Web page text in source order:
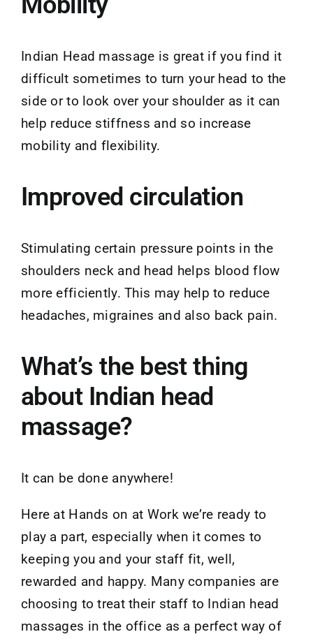
Indian Head massage is great if you find it
difficult sometimes to turn your head to the
side or to look over your shoulder as it can
help reduce stiffness and so increase
mobility and flexibility.
Improved circulation
Stimulating certain pressure points in the
shoulders neck and head helps blood flow
more efficiently. This may help to reduce
headaches, migraines and also back pain.
What’s the best thing
about Indian head
massage?
It can be done anywhere!
Here at Hands on at Work we’re ready to
play a part, especially when it comes to
keeping you and your staff fit, well,
rewarded and happy. Many companies are
choosing to treat their staff to Indian head
massages in the office as a perfect way of